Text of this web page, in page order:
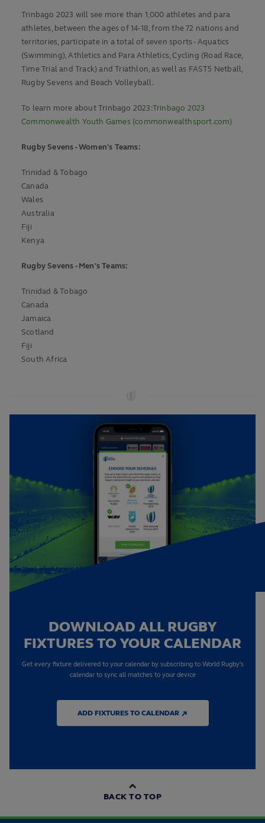
Trinbago 2023 will see more than 1,000 athletes and para
athletes, between the ages of 14-18, from the 72 nations and
territories, participate in a total of seven sports - Aquatics
(Swimming), Athletics and Para Athletics, Cycling (Road Race,
Time Trial and Track) and Triathlon, as well as FAST5 Netball,
Rugby Sevens and Beach Volleyball.
To learn more about Trinbago 2023:Trinbago 2023
Commonwealth Youth Games (commonwealthsport.com)
Rugby Sevens - Women's Teams:
Trinidad & Tobago
Canada
Wales
Australia
Fiji
Kenya
Rugby Sevens - Men's Teams:
Trinidad & Tobago
Canada
Jamaica
Scotland
Fiji
South Africa
DOWNLOAD ALL RUGBY
FIXTURES TO YOUR CALENDAR
Get every fixture delivered to your calendar by subscribing to World Rugby's
calendar to sync all matches to your device
ADD FIXTURES TO CALENDAR ↗
BACK TO TOP